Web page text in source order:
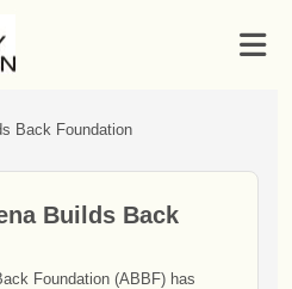
Back Foundation
Builds Back
Foundation (ABBF) has